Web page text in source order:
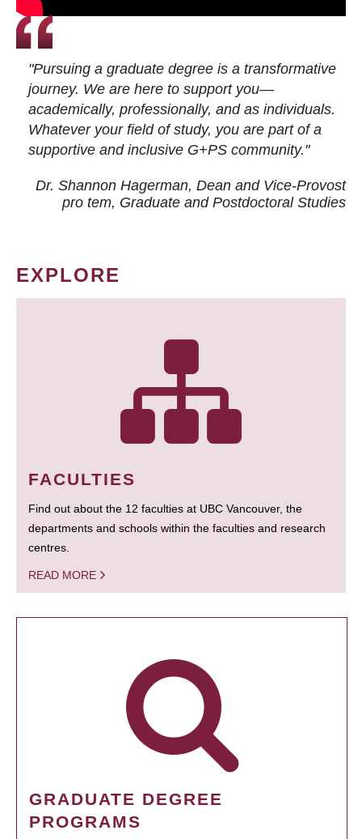
"Pursuing a graduate degree is a transformative
journey. We are here to support you—
academically, professionally, and as individuals.
Whatever your field of study, you are part of a
supportive and inclusive G+PS community."
Dr. Shannon Hagerman, Dean and Vice-Provost
pro tem, Graduate and Postdoctoral Studies
EXPLORE
FACULTIES
Find out about the 12 faculties at UBC Vancouver, the
departments and schools within the faculties and research
centres.
READ MORE
GRADUATE DEGREE
PROGRAMS